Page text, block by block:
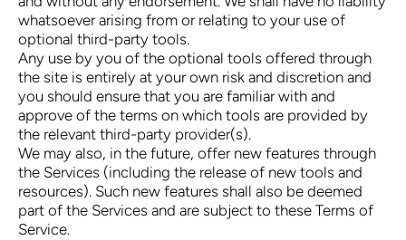
whatsoever arising from or relating to your use of
optional third-party tools.
Any use by you of the optional tools offered through
the site is entirely at your own risk and discretion and
you should ensure that you are familiar with and
approve of the terms on which tools are provided by
the relevant third-party provider(s).
We may also, in the future, offer new features through
the Services (including the release of new tools and
resources). Such new features shall also be deemed
part of the Services and are subject to these Terms of
Service.